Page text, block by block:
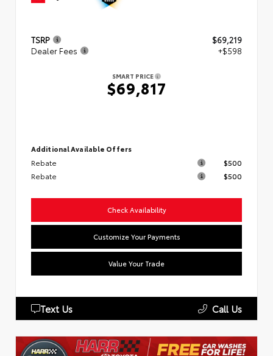
TSRP
$69,219
Dealer Fees
+$598
SMART PRICE
$69,817
Additional Available Offers
Rebate
$500
Rebate
$500
Check Availability
Customize Your Payments
Value Your Trade
Text Us Call Us